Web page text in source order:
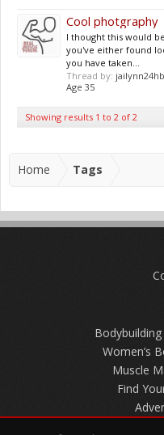
Cool photgraphy
I thought this would
you've either found
you have taken...
Thread by: jailynn24hb
Age 35
Showing results 1 to 2 of 2
Home Tags
Women’s
Muscle
Find